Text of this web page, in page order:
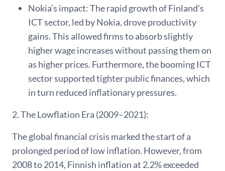
Nokia’s impact: The rapid growth of Finland’s
ICT sector, led by Nokia, drove productivity
gains. This allowed firms to absorb slightly
higher wage increases without passing them on
as higher prices. Furthermore, the booming ICT
sector supported tighter public finances, which
in turn reduced inflationary pressures.
2. The Lowflation Era (2009–2021):
The global financial crisis marked the start of a
prolonged period of low inflation. However, from
2008 to 2014, Finnish inflation at 2.2% exceeded